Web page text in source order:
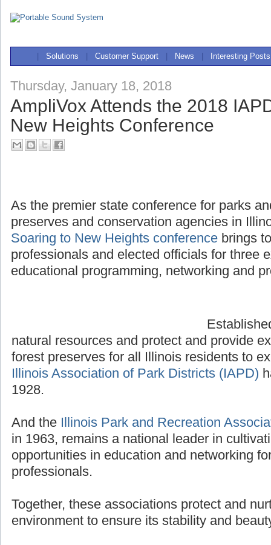
Solutions Customer Support News Interesting Posts
Thursday, January 18, 2018
AmpliVox Attends the 2018
New Heights Conference
As the premier state conference for parks
preserves and conservation agencies in
Soaring to New Heights conference brings
professionals and elected officials for three
educational programming, networking and
natural resources and protect and provide
forest preserves for all Illinois residents to
Illinois Association of Park Districts (IAPD)
1928.
And the Illinois Park and Recreation
in 1963, remains a national leader in
opportunities in education and networking
professionals.
Together, these associations protect and
environment to ensure its stability and